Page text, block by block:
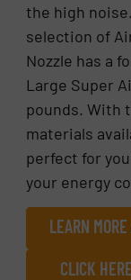
the high
selection of
Nozzle has a
Large Super
pounds. With
materials
perfect for
your energy
LEARN
CLICK